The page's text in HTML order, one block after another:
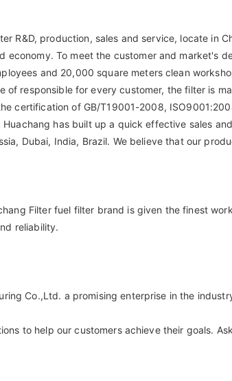
R&D, production, sales and service, locate in
To meet the customer and market's
and 20,000 square meters clean
responsible for every customer, the filter is
certification of GB/T19001-2008,
has built up a quick effective sales
Dubai, India, Brazil. We believe that our
Filter fuel filter brand is given the finest
reliability.
Co.,Ltd. a promising enterprise in the
to help our customers achieve their goals.